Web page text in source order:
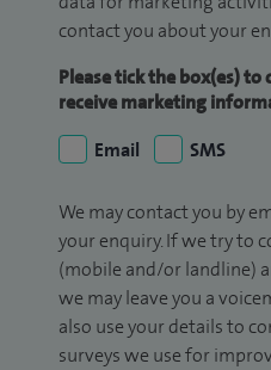
contact you about your
Please tick the box(es)
receive marketing
Email
SMS
We may contact you by
your enquiry. If we try to
(mobile and/or landline)
we may leave you a
also use your details to
surveys we use for